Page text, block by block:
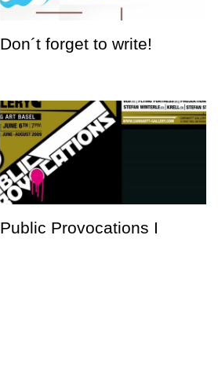
Don´t forget to write!
Public Provocations I